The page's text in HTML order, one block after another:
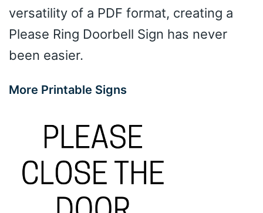
versatility of a PDF format, creating a
Please Ring Doorbell Sign has never
been easier.
More Printable Signs